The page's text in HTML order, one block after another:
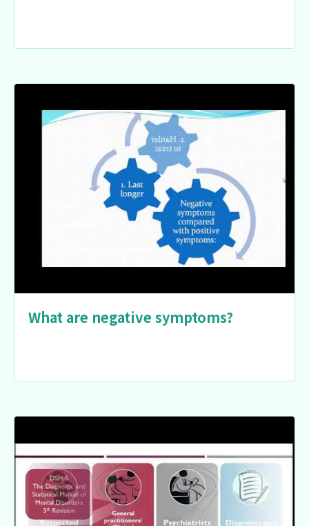
What are negative symptoms?